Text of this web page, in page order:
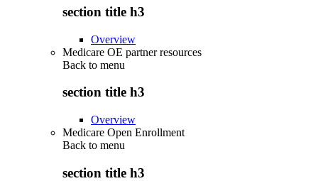
section title h3
Overview
Medicare OE partner resources
Back to menu
section title h3
Overview
Medicare Open Enrollment
Back to menu
section title h3